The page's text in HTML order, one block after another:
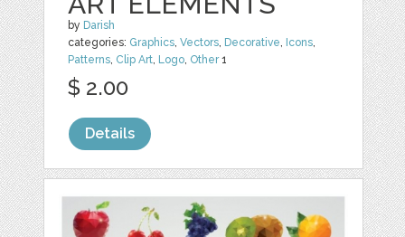
by Darish
categories: Graphics,Vectors, Decorative, Icons,
Patterns, Clip Art, Logo, Other1
$ 2.00
Details